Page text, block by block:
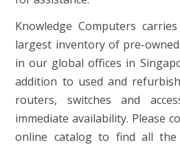
Knowledge Computers
largest inventory of pre-
in our global offices in
addition to used and
routers, switches and
immediate availability. Please
online catalog to find all